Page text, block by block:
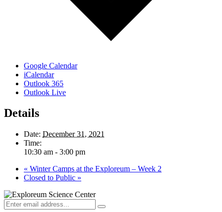
Google Calendar
iCalendar
Outlook 365
Outlook Live
Details
Date: December 31, 2021
Time:
10:30 am - 3:00 pm
« Winter Camps at the Exploreum – Week 2
Closed to Public »